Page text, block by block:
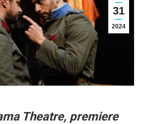
31
2024
Theatre, premiere